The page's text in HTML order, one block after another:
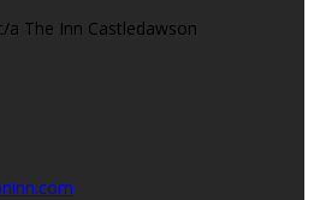
a The Inn Castledawson